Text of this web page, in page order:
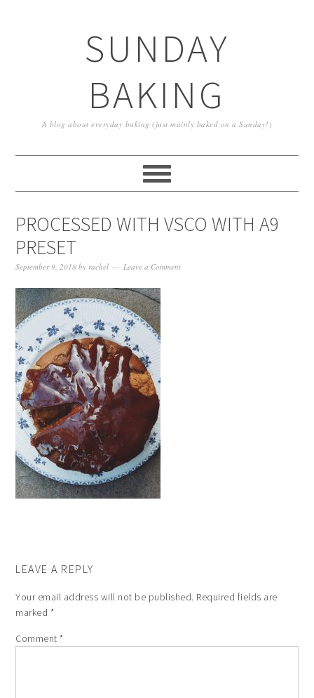
SUNDAY
BAKING
A blog about everyday baking (just mainly baked on a Sunday!)
PROCESSED WITH VSCO WITH A9
PRESET
September 9, 2018 byrachel Leave a Comment
LEAVE A REPLY
Your email address will not be published. Required fields are
marked *
Comment*